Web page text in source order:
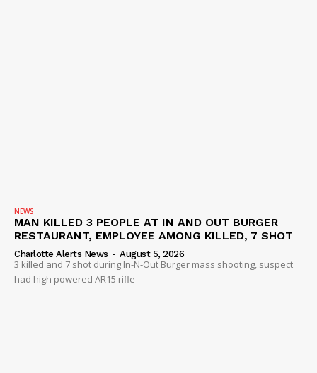
NEWS
MAN KILLED 3 PEOPLE AT IN AND OUT BURGER
RESTAURANT, EMPLOYEE AMONG KILLED, 7 SHOT
Charlotte Alerts News - August 5, 2026
3 killed and 7 shot during In-N-Out Burger mass shooting, suspect
had high powered AR15 rifle